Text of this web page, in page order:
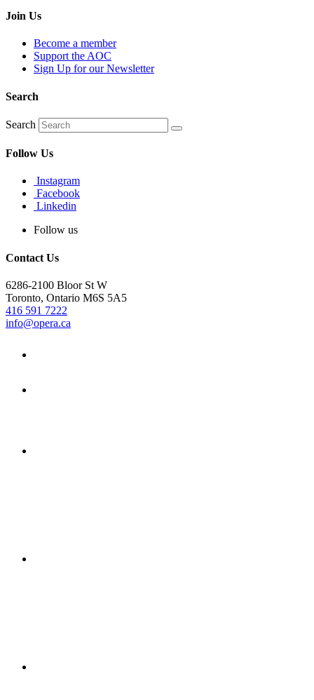
Join Us
Become a member
Support the AOC
Sign Up for our Newsletter
Search
Search
Follow Us
Instagram
Facebook
Linkedin
Follow us
Contact Us
6286-2100 Bloor St W
Toronto, Ontario M6S 5A5
416 591 7222
info@opera.ca